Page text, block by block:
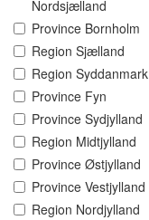
Nordsjælland
Province Bornholm
Region Sjælland
Region Syddanmark
Province Fyn
Province Sydjylland
Region Midtjylland
Province Østjylland
Province Vestjylland
Region Nordjylland